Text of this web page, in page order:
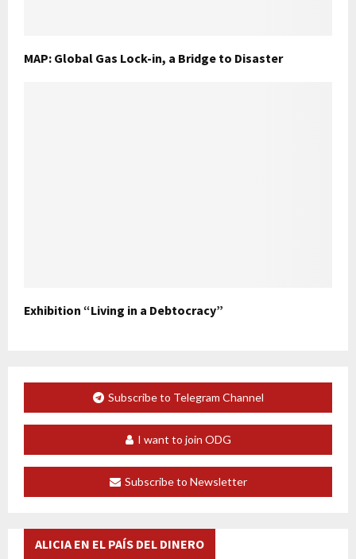
MAP: Global Gas Lock-in, a Bridge to Disaster
Exhibition “Living in a Debtocracy”
Subscribe to Telegram Channel
I want to join ODG
Subscribe to Newsletter
ALICIA EN EL PAÍS DEL DINERO